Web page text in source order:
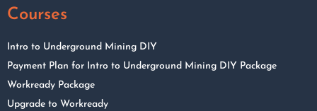
Courses
Intro to Underground Mining DIY
Payment Plan for Intro to Underground Mining DIY Package
Workready Package
Upgrade to Workready